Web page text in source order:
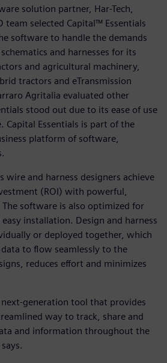
solution partner, Har-Tech,
team selected Capital™ Essentials
software to handle the demands
and harnesses for its
and agricultural machinery,
tractors and eTransmission
Agritalia evaluated other
stood out due to its ease of use
Capital Essentials is part of the
platform of software,
wire and harness designers achieve
(ROI) with powerful,
software is also optimized for
installation. Design and harness
or deployed together, which
to flow seamlessly to the
reduces effort and minimizes
next-generation tool that provides
way to track, share and
and information throughout the